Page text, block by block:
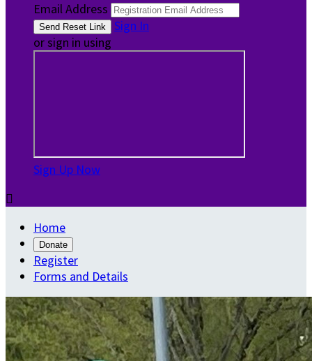
Email Address
Sign In
or sign in using
Sign Up Now

Home
Donate
Register
Forms and Details